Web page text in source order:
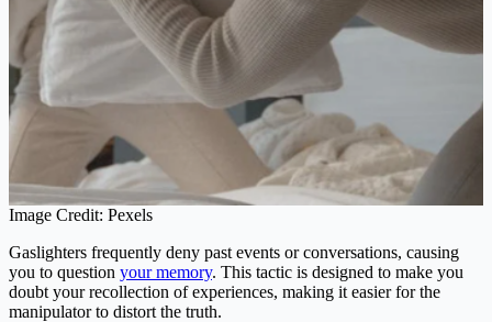
Image Credit: Pexels
Gaslighters frequently deny past events or conversations, causing
you to question your memory. This tactic is designed to make you
doubt your recollection of experiences, making it easier for the
manipulator to distort the truth.